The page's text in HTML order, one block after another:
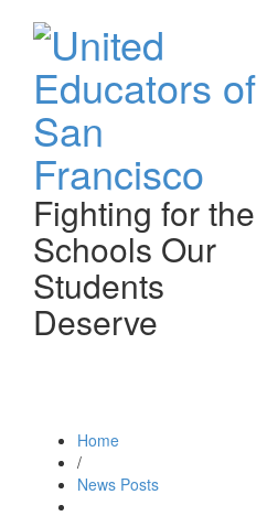
Fighting for the
Schools Our
Students
Deserve
Home
/
News Posts